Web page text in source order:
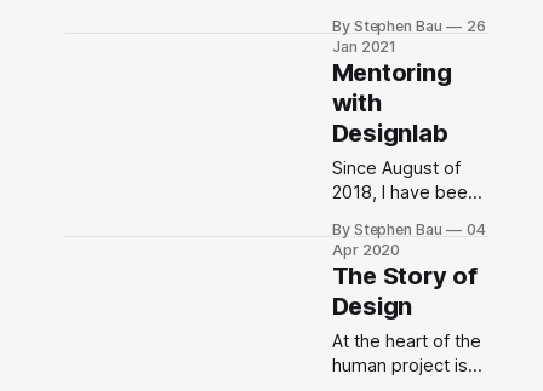
people’s
decisions, you
can’t run out of
stories, really.”
Fuller Institute or
not, Community
Builder & Systems
Designer for the
Co-Operating
Manual for
Spaceship Earth is
already an identity
that I aspire to and
that I am trying to
live into.
By Stephen Bau
26
Jan 2021
Mentoring
with
Designlab
Since August of
2018, I have been
who are actively
seeking a shift in
their careers as
they learn user
experience
design. Designlab
By Stephen Bau
04
Apr 2020
The Story of
Design
At the heart of the
human project is